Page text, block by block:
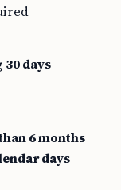
30 days
6 months
days